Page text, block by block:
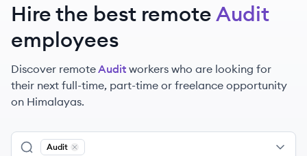
Hire the best remoteAudit
employees
Discover remoteAudit workers who are looking for
their next full-time, part-time or freelance opportunity
on Himalayas.
Audit